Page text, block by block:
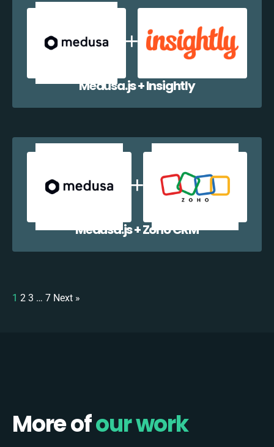
Medusa.js + Insightly
Medusa.js + Zoho CRM
1 2 3 … 7 Next »
More ofour work